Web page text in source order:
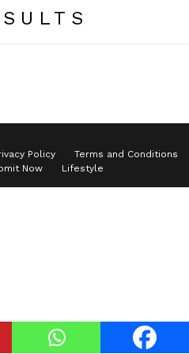
Policy
Terms and Conditions
Now
Lifestyle